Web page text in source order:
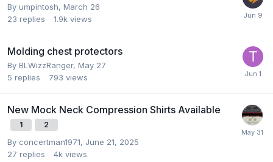
By umpintosh, March 26
23 replies 1.9k views
Molding chest protectors
By BLWizzRanger, May 27
5 replies 793 views
New Mock Neck Compression Shirts Available
1 2
By concertman1971, June 21, 2025
27 replies 4k views